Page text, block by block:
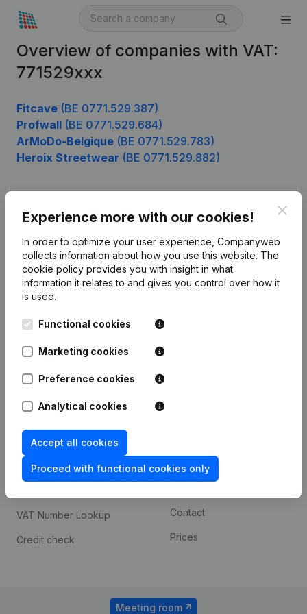
Overview of companies with VAT:
771529xxx
Fitcave (BE 0771.529.387)
Profwall (BE 0771.529.684)
ArMoDo-Belgique (BE 0771.529.783)
Heroix Streetwear (BE 0771.529.882)
Experience more with our cookies!
In order to optimize your user experience, Companyweb
collects information about how you use this website. The
cookie policy provides you with insight in what
information it relates to and gives you control over how it
is used.
Functional cookies
Marketing cookies
Preference cookies
Analytical cookies
Accept all cookies
Proceed with functional cookies only
English
Leuvensesteenweg
1800 Vilvoorde
Product
Company information
Monitoring
International search
Spotlight
Compliance & fraud
prevention
Consult financial
VAT Number Lookup
Credit check
Custom integrations
Contact
Prices
Meeting room